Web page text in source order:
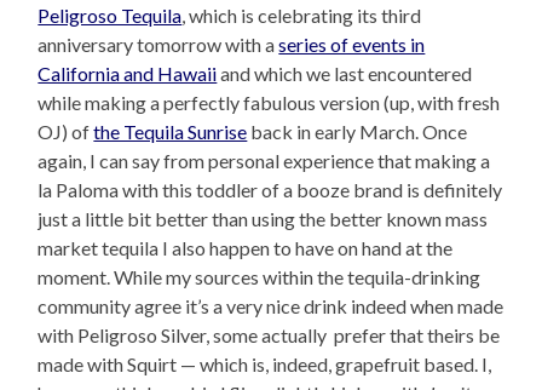
Peligroso Tequila, which is celebrating its third
anniversary tomorrow with aseries of events in
California and Hawaiiand which we last encountered
while making a perfectly fabulous version (up, with fresh
OJ) ofthe Tequila Sunrise back in early March. Once
again, I can say from personal experience that making a
la Paloma with this toddler of a booze brand is definitely
just a little bit better than using the better known mass
market tequila I also happen to have on hand at the
moment. While my sources within the tequila-drinking
community agree it’s a very nice drink indeed when made
with Peligroso Silver, some actually prefer that theirs be
made with Squirt — which is, indeed, grapefruit based. I,